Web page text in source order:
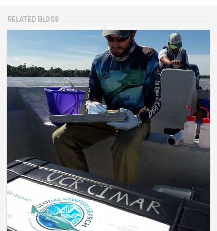
RELATED BLOGS